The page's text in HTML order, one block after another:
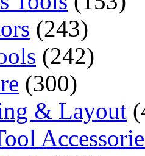
(243)
(242)
(300)
& Layout